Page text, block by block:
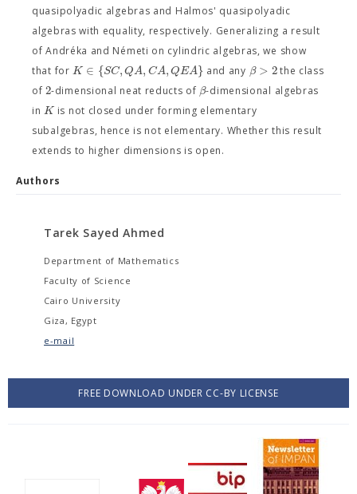
quasipolyadic algebras and Halmos' quasipolyadic
algebras with equality, respectively. Generalizing a result
of Andréka and Németi on cylindric algebras, we show
that forK ∈ {SC,QA,CA,QEA} and any β > 2the class
of2-dimensional neat reducts of β-dimensional algebras
inK is not closed under forming elementary
subalgebras, hence is not elementary. Whether this result
extends to higher dimensions is open.
Authors
Tarek Sayed Ahmed
Department of Mathematics
Faculty of Science
Cairo University
Giza, Egypt
e-mail
FREE DOWNLOAD UNDER CC-BY LICENSE